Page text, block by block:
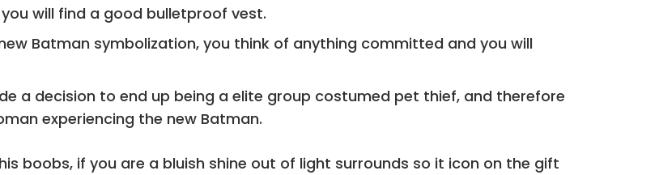
will find a good bulletproof vest.
Batman symbolization, you think of anything committed and you will
a decision to end up being a elite group costumed pet thief, and therefore
experiencing the new Batman.
boobs, if you are a bluish shine out of light surrounds so it icon on the gift